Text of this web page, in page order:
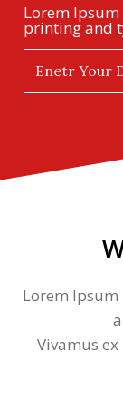
Lorem
printing and
Lorem
Vivamus